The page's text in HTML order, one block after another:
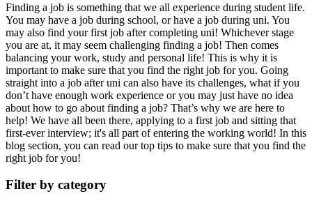
Finding a job is something that we all experience during student life.
You may have a job during school, or have a job during uni. You
may also find your first job after completing uni! Whichever stage
you are at, it may seem challenging finding a job! Then comes
balancing your work, study and personal life! This is why it is
important to make sure that you find the right job for you. Going
straight into a job after uni can also have its challenges, what if you
don’t have enough work experience or you may just have no idea
about how to go about finding a job? That’s why we are here to
help! We have all been there, applying to a first job and sitting that
first-ever interview; it's all part of entering the working world! In this
blog section, you can read our top tips to make sure that you find the
right job for you!
Filter by category